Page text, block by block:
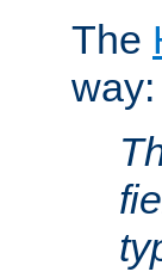
The
way: